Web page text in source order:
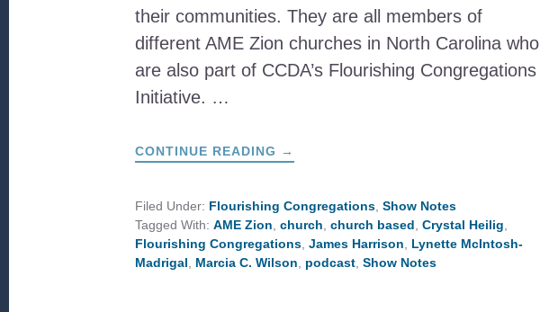
their communities. They are all members of
different AME Zion churches in North Carolina who
are also part of CCDA’s Flourishing Congregations
Initiative. …
CONTINUE READING ABOUT
FLOURISHING
NORTH
CAROLINA
→
Filed Under: Flourishing Congregations, Show Notes
Tagged With: AME Zion church church based Crystal Heilig
Flourishing Congregations, James Harrison
Lynette McIntosh-
Madrigal
Marcia C. Wilson podcast, Show Notes